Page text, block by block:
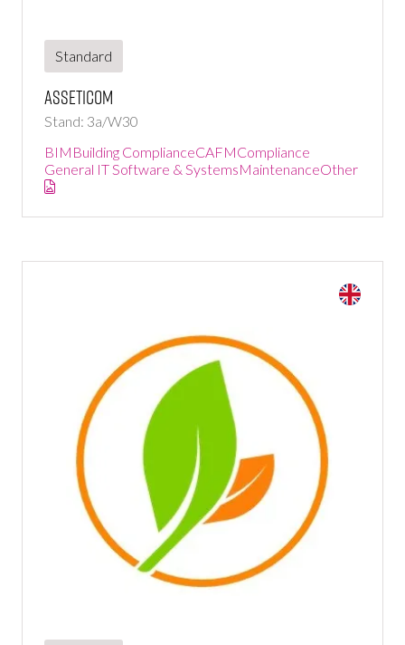
Standard
Asseticom
Stand: 3a/W30
BIM Building ComplianceCAFMCompliance
General IT Software & SystemsMaintenanceOther